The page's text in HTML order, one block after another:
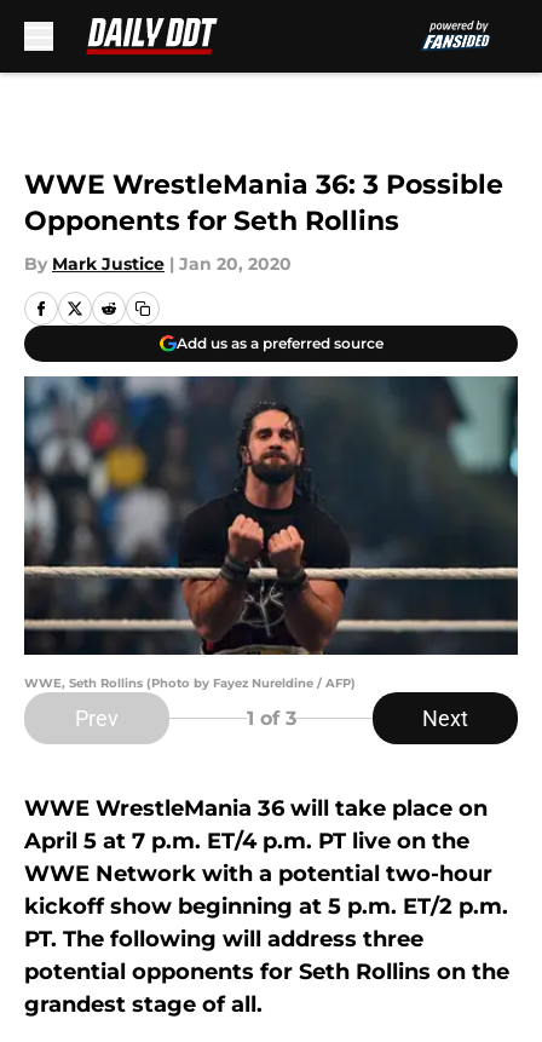
WWE WrestleMania 36: 3 Possible
Opponents for Seth Rollins
By Mark Justice | Jan 20, 2020
Add us as a preferred source
WWE, Seth Rollins (Photo by Fayez Nureldine / AFP)
Prev 1 of 3 Next
WWE WrestleMania 36 will take place on
April 5 at 7 p.m. ET/4 p.m. PT live on the
WWE Network with a potential two-hour
kickoff show beginning at 5 p.m. ET/2 p.m.
PT. The following will address three
potential opponents for Seth Rollins on the
grandest stage of all.